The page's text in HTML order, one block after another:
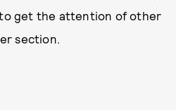
get the attention of other
section.